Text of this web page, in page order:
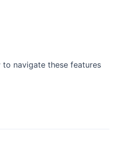
navigate these features